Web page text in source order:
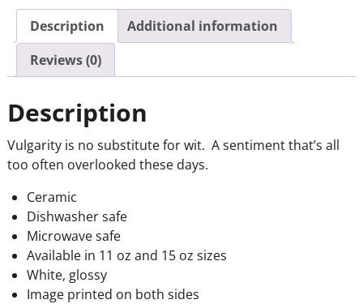
Description
Additional information
Reviews (0)
Description
Vulgarity is no substitute for wit. A sentiment that’s all
too often overlooked these days.
Ceramic
Dishwasher safe
Microwave safe
Available in 11 oz and 15 oz sizes
White, glossy
Image printed on both sides